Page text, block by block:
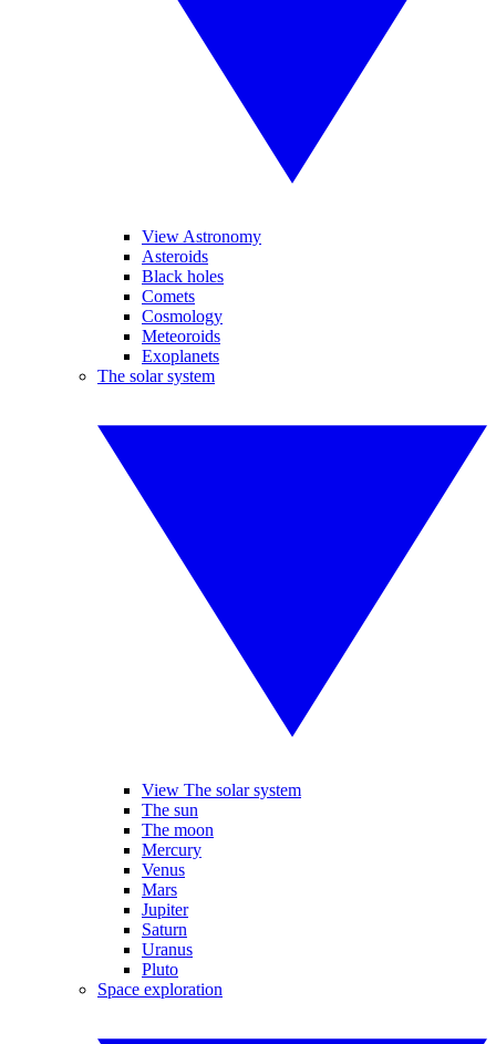
View Astronomy
Asteroids
Black holes
Comets
Cosmology
Meteoroids
Exoplanets
The solar system
View The solar system
The sun
The moon
Mercury
Venus
Mars
Jupiter
Saturn
Uranus
Pluto
Space exploration